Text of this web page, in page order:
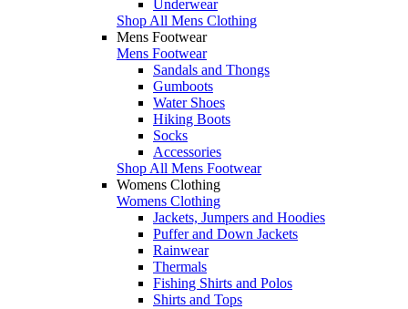
Underwear
Shop All Mens Clothing
Mens Footwear
Mens Footwear
Sandals and Thongs
Gumboots
Water Shoes
Hiking Boots
Socks
Accessories
Shop All Mens Footwear
Womens Clothing
Womens Clothing
Jackets, Jumpers and Hoodies
Puffer and Down Jackets
Rainwear
Thermals
Fishing Shirts and Polos
Shirts and Tops